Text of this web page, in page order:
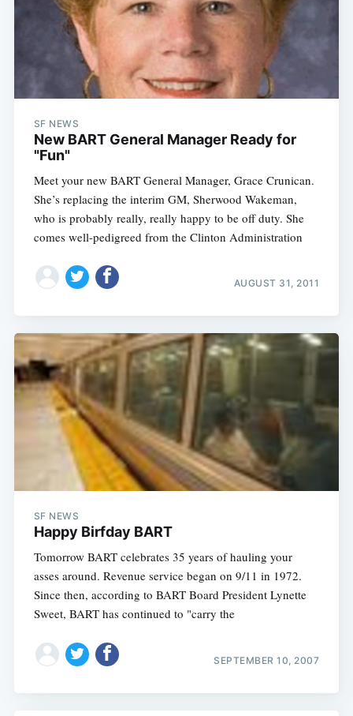
SF NEWS
New BART General Manager Ready for
"Fun"
Meet your new BART General Manager, Grace Crunican.
She’s replacing the interim GM, Sherwood Wakeman,
who is probably really, really happy to be off duty. She
comes well-pedigreed from the Clinton Administration
AUGUST 31, 2011
SF NEWS
Happy Birfday BART
Tomorrow BART celebrates 35 years of hauling your
asses around. Revenue service began on 9/11 in 1972.
Since then, according to BART Board President Lynette
Sweet, BART has continued to "carry the
SEPTEMBER 10, 2007